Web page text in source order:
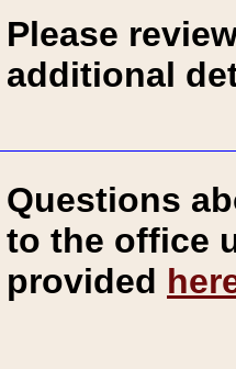
Please
additional
Questions
to the office
provided